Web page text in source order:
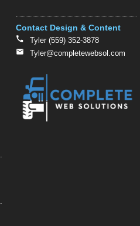
Contact Design & Content
Tyler (559) 352-3878
Tyler@completewebsol.com